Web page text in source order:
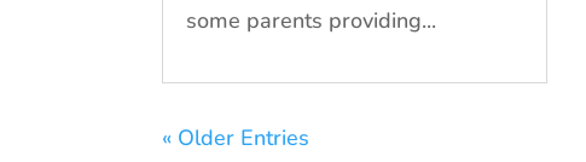
some parents providing...
« Older Entries